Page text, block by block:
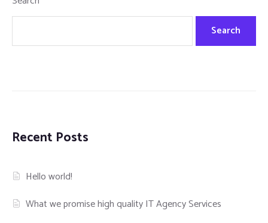
Search
Recent Posts
Hello world!
What we promise high quality IT Agency Services